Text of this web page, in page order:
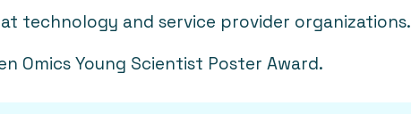
technology and service provider organizations.
Omics Young Scientist Poster Award.